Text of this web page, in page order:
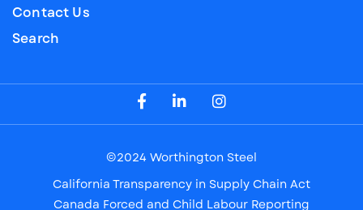
Contact Us
Search
Visit our Facebook Page
Visit our LinkedIn Page
Visit our Instagram Page
©2024 Worthington Steel
California Transparency in Supply Chain Act
Canada Forced and Child Labour Reporting